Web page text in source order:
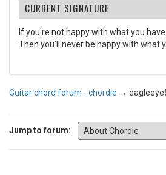
CURRENT SIGNATURE
If you're not happy with what you have...
Then you'll never be happy with what
Guitar chord forum - chordie →
Jump to forum: